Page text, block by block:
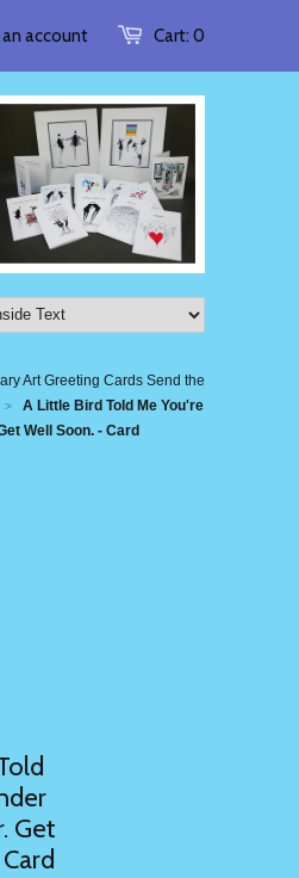
Cart: 0
account
Art Greeting Cards Send the
>
A Little Bird Told Me You're
Well Soon. - Card
Get